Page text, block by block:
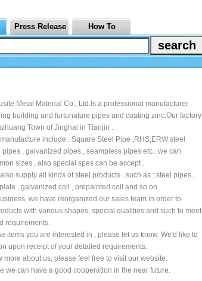
Press Release How To
Metal Material Co., Ltd.Is a professional manufacturer
building and furtunature pipes and coating zinc.Our factory
Town of Jinghai in Tianjin .
include : Square Steel Pipe ,RHS,ERW steel
, galvanized pipes , seampless pipes etc.. we can
sizes , also special spes can be accept .
supply all kinds of steel products , such as : steel pipes ,
, galvanized coil , prepainted coil and so on .
we have reorganized our sales team in order to
with various shapes, special qualities and such to meet
requirements.
items you are interested in , please let us know. We'd like to
upon receipt of your detailed requirements.
more about us, please feel free to visit our website:
we can have a good cooperation in the near future.